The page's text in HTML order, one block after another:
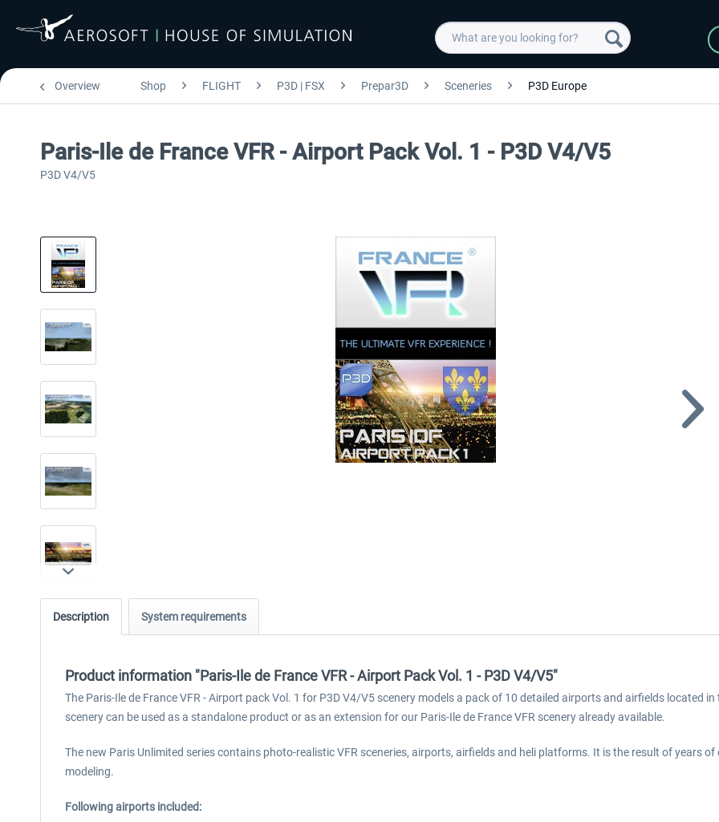
Overview Shop FLIGHT P3D | FSX Prepar3D Sceneries P3D Europe
Paris-Ile de France VFR - Airport Pack Vol. 1 - P3D V4/V5
P3D V4/V5
Description System requirements
Product information "Paris-Ile de France VFR - Airport Pack Vol. 1 - P3D V4/V5"
The Paris-Ile de France VFR - Airport pack Vol. 1 for P3D V4/V5 scenery models a pack of 10 detailed airports and airfields located
scenery can be used as a standalone product or as an extension for our Paris-Ile de France VFR scenery already available.
The new Paris Unlimited series contains photo-realistic VFR sceneries, airports, airfields and heli platforms. It is the result of years
modeling.
Following airports included: